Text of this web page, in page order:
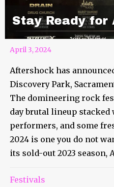
Stay Ready
April 3, 2024
Aftershock has
Discovery Park,
The domineering rock
day brutal lineup
performers, and some
2024 is one you do not
its sold-out 2023 season,
Festivals